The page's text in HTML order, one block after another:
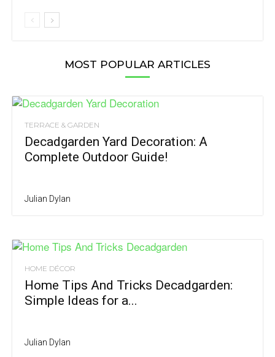
MOST POPULAR ARTICLES
TERRACE & GARDEN
Decadgarden Yard Decoration: A
Complete Outdoor Guide!
Julian Dylan
HOME DÉCOR
Home Tips And Tricks Decadgarden:
Simple Ideas for a...
Julian Dylan